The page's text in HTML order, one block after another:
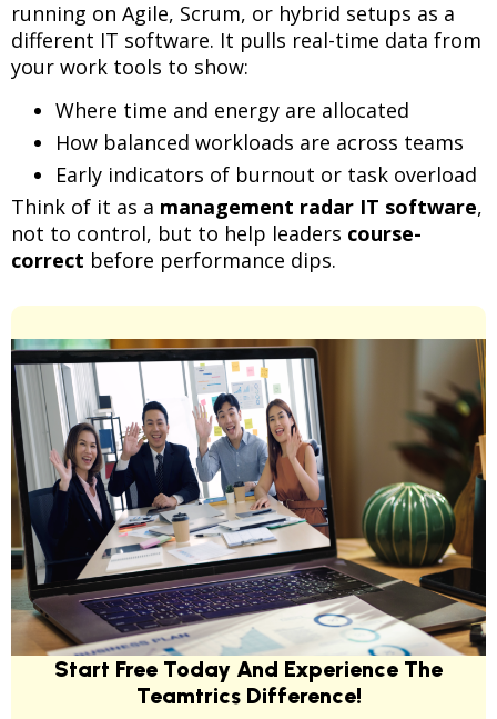
running on Agile, Scrum, or hybrid setups as a
different IT software. It pulls real-time data from
your work tools to show:
Where time and energy are allocated
How balanced workloads are across teams
Early indicators of burnout or task overload
Think of it as a management radar IT software,
not to control, but to help leaders course-
correct before performance dips.
Start Free Today And Experience The
Teamtrics Difference!